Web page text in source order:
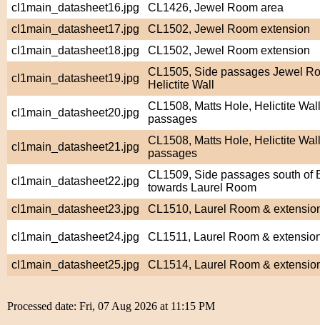
cl1main_datasheet16.jpg
CL1426, Jewel Room area
cl1main_datasheet17.jpg
CL1502, Jewel Room extension
cl1main_datasheet18.jpg
CL1502, Jewel Room extension
cl1main_datasheet19.jpg
CL1505, Side passages Jewel
Helictite Wall
cl1main_datasheet20.jpg
CL1508, Matts Hole, Helictite
passages
cl1main_datasheet21.jpg
CL1508, Matts Hole, Helictite
passages
cl1main_datasheet22.jpg
CL1509, Side passages south of
towards Laurel Room
cl1main_datasheet23.jpg
CL1510, Laurel Room &
cl1main_datasheet24.jpg CL1511, Laurel Room &
cl1main_datasheet25.jpg CL1514, Laurel Room &
Processed date: Fri, 07 Aug 2026 at 11:15 PM